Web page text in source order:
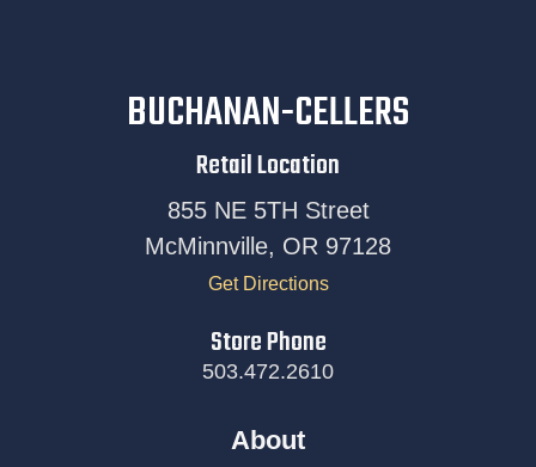
BUCHANAN-CELLERS
Retail Location
855 NE 5TH Street
McMinnville, OR 97128
Get Directions
Store Phone
503.472.2610
About